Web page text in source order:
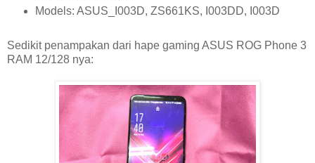
Models: ASUS_I003D, ZS661KS, I003DD, I003D
Sedikit penampakan dari hape gaming ASUS ROG Phone 3
RAM 12/128 nya: